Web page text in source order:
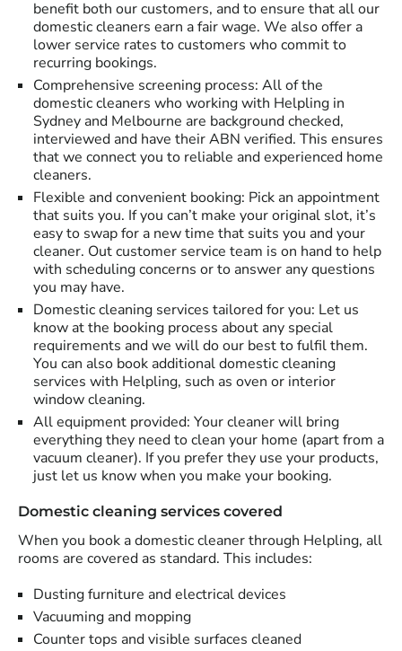
benefit both our customers, and to ensure that all our
domestic cleaners earn a fair wage. We also offer a
lower service rates to customers who commit to
recurring bookings.
Comprehensive screening process: All of the
domestic cleaners who working with Helpling in
Sydney and Melbourne are background checked,
interviewed and have their ABN verified. This ensures
that we connect you to reliable and experienced home
cleaners.
Flexible and convenient booking: Pick an appointment
that suits you. If you can’t make your original slot, it’s
easy to swap for a new time that suits you and your
cleaner. Out customer service team is on hand to help
with scheduling concerns or to answer any questions
you may have.
Domestic cleaning services tailored for you: Let us
know at the booking process about any special
requirements and we will do our best to fulfil them.
You can also book additional domestic cleaning
services with Helpling, such as oven or interior
window cleaning.
All equipment provided: Your cleaner will bring
everything they need to clean your home (apart from a
vacuum cleaner). If you prefer they use your products,
just let us know when you make your booking.
Domestic cleaning services covered
When you book a domestic cleaner through Helpling, all
rooms are covered as standard. This includes:
Dusting furniture and electrical devices
Vacuuming and mopping
Counter tops and visible surfaces cleaned